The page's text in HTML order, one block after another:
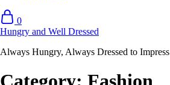
0
Hungry and Well Dressed
Always Hungry, Always Dressed to Impress